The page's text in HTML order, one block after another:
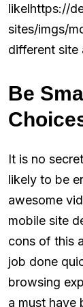
likelhttps://
sites/imgs/
different site
Be
It is no
likely to be
awesome
mobile site
cons of this
job done
browsing
a must have